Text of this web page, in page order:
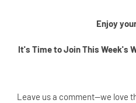
Enjoy
It's Time to Join This Week's
Leave us a comment--we love